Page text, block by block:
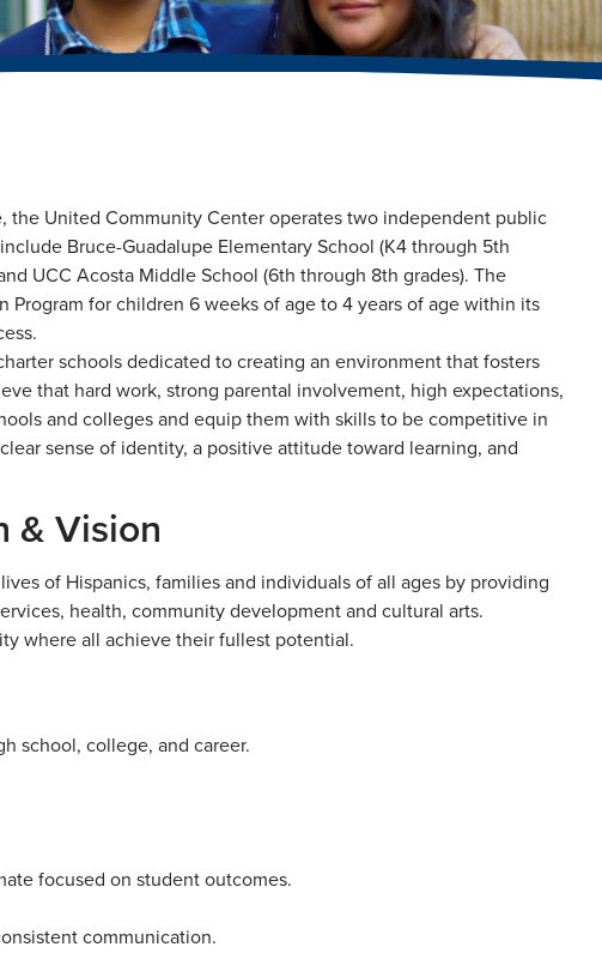
United Community Center operates two independent public
Bruce-Guadalupe Elementary School (K4 through 5th
UCC Acosta Middle School (6th through 8th grades). The
for children 6 weeks of age to 4 years of age within its
schools dedicated to creating an environment that fosters
that hard work, strong parental involvement, high expectations,
and colleges and equip them with skills to be competitive in
sense of identity, a positive attitude toward learning, and
& Vision
of Hispanics, families and individuals of all ages by providing
health, community development and cultural arts.
where all achieve their fullest potential.
school, college, and career.
focused on student outcomes.
communication.